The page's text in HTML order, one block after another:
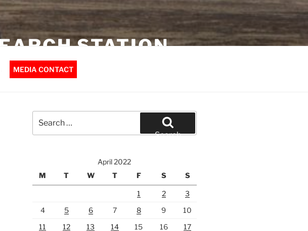
STATION
MEDIA CONTACT
for:
Search
April 2022
M
T W T F S S
1 2
3
4
5 6 7 8 9
10
11
12 13 14 15 16
17